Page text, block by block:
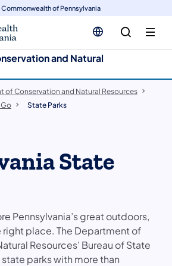
Commonwealth of Pennsylvania
and Natural
of Conservation and Natural Resources
State Parks
State
Pennsylvania’s great outdoors,
right place. The Department of
Resources’ Bureau of State
state parks with more than